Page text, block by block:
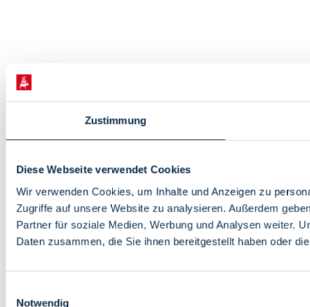
Zustimmung
Diese Webseite verwendet Cookies
Wir verwenden Cookies, um Inhalte und Anzeigen zu
Zugriffe auf unsere Website zu analysieren. Außerdem
Partner für soziale Medien, Werbung und Analysen weiter.
Daten zusammen, die Sie ihnen bereitgestellt haben oder
Notwendig